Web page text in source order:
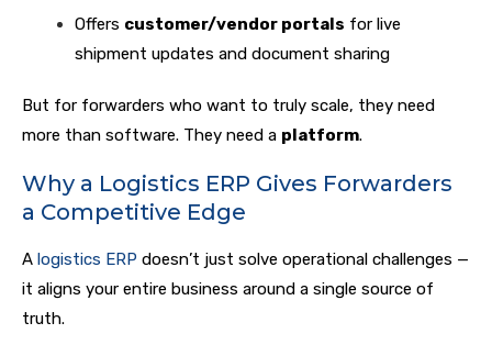
Offers customer/vendor portals for live
shipment updates and document sharing
But for forwarders who want to truly scale, they need
more than software. They need a platform.
Why a Logistics ERP Gives Forwarders
a Competitive Edge
A logistics ERP doesn’t just solve operational challenges —
it aligns your entire business around a single source of
truth.